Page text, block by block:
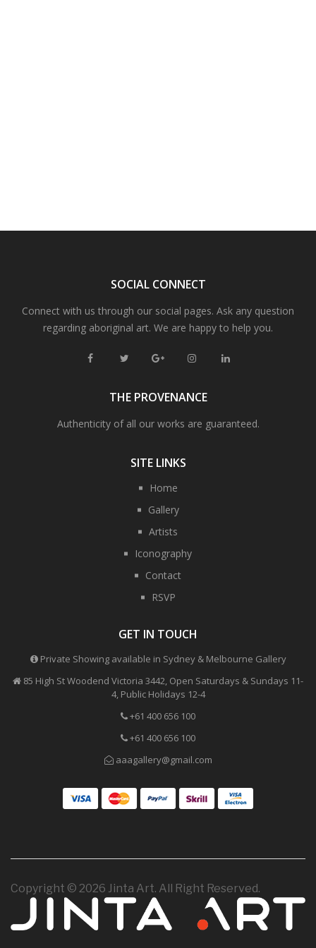
SOCIAL CONNECT
Connect with us through our social pages. Ask any question
regarding aboriginal art. We are happy to help you.
THE PROVENANCE
Authenticity of all our works are guaranteed.
SITE LINKS
Home
Gallery
Artists
Iconography
Contact
RSVP
GET IN TOUCH
Private Showing available in Sydney & Melbourne Gallery
85 High St Woodend Victoria 3442, Open Saturdays & Sundays 11-
4, Public Holidays 12-4
+61 400 656 100
+61 400 656 100
aaagallery@gmail.com
Copyright © 2026 Jinta Art. All Right Reserved.